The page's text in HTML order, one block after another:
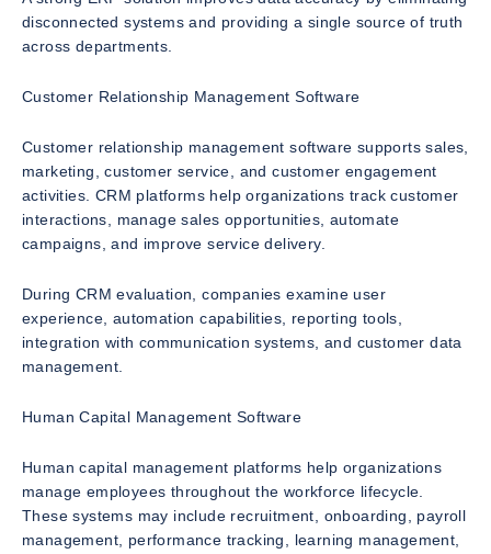
disconnected systems and providing a single source of truth
across departments.
Customer Relationship Management Software
Customer relationship management software supports sales,
marketing, customer service, and customer engagement
activities. CRM platforms help organizations track customer
interactions, manage sales opportunities, automate
campaigns, and improve service delivery.
During CRM evaluation, companies examine user
experience, automation capabilities, reporting tools,
integration with communication systems, and customer data
management.
Human Capital Management Software
Human capital management platforms help organizations
manage employees throughout the workforce lifecycle.
These systems may include recruitment, onboarding, payroll
management, performance tracking, learning management,